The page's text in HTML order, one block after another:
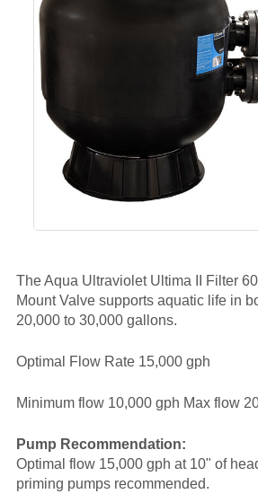
The Aqua Ultraviolet Ultima II Filter
Mount Valve supports aquatic life in
20,000 to 30,000 gallons.
Optimal Flow Rate 15,000 gph
Minimum flow 10,000 gph Max flow
Pump Recommendation:
Optimal flow 15,000 gph at 10" of
priming pumps recommended.